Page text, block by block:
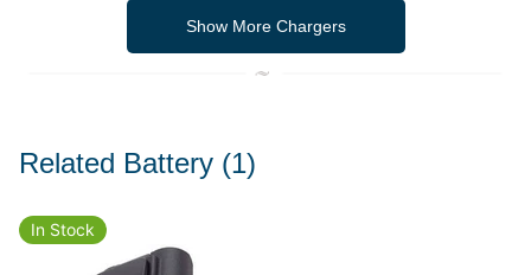
Show More Chargers
Related Battery (1)
In Stock